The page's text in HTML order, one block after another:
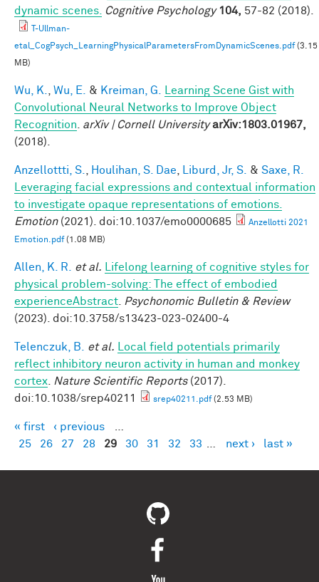
dynamic scenes.
Cognitive Psychology 104, 57-82 (2018).
T-Ullman-
etal_CogPsych_LearningPhysicalParametersFromDynamicScenes.pdf(3.15
MB)
Wu, K. Wu, E. & Kreiman, G.
Learning Scene Gist with
Convolutional Neural Networks to Improve Object
Recognition
arXiv | Cornell University arXiv:1803.01967,
(2018).
Anzellottti, S. Houlihan, S. Dae Liburd, Jr, S. & Saxe, R.
Leveraging facial expressions and contextual information
to investigate opaque representations of emotions.
Emotion(2021). doi:10.1037/emo0000685
Anzellotti 2021
Emotion.pdf(1.08 MB)
Allen, K. R. et al.
Lifelong learning of cognitive styles for
physical problem-solving: The effect of embodied
experienceAbstract
Psychonomic Bulletin & Review
(2023). doi:10.3758/s13423-023-02400-4
Telenczuk, B. et al.
Local field potentials primarily
reflect inhibitory neuron activity in human and monkey
cortex
Nature Scientific Reports(2017).
doi:10.1038/srep40211
srep40211.pdf(2.53 MB)
Pages
« first ‹ previous
25
26 27 28 29 30 31 32 33 next › last »